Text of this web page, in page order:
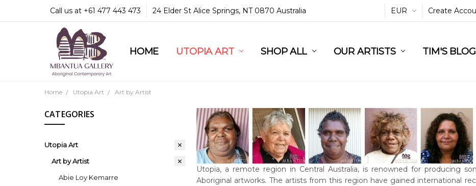
Call us at +61 477 443 473 24 Elder St Alice Springs, NT 0870 Australia EUR Create
HOME UTOPIA ART SHOP ALL OUR ARTISTS TIM'S BLOG
COMMUNITY & LEGAL
GUARANTEES & TRUST
MBANTUA GALLERY
CUSTOMER SERVICE
CULTURAL LIBRARY
Home Utopia Art Art by Artist
CATEGORIES
Utopia Art
Art by Artist
Abie Loy Kemarre
Utopia, a remote region in Central Australia, is renowned for producing
Aboriginal artworks. The artists from this region have gained international